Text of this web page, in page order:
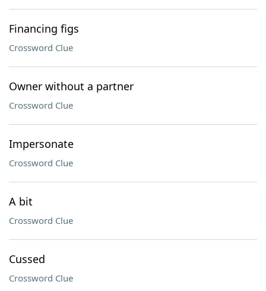
Financing figs
Crossword Clue
Owner without a partner
Crossword Clue
Impersonate
Crossword Clue
A bit
Crossword Clue
Cussed
Crossword Clue